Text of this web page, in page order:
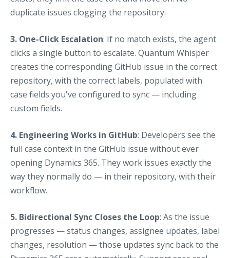
duplicate issues clogging the repository.
3. One-Click Escalation: If no match exists, the agent
clicks a single button to escalate. Quantum Whisper
creates the corresponding GitHub issue in the correct
repository, with the correct labels, populated with
case fields you've configured to sync — including
custom fields.
4. Engineering Works in GitHub: Developers see the
full case context in the GitHub issue without ever
opening Dynamics 365. They work issues exactly the
way they normally do — in their repository, with their
workflow.
5. Bidirectional Sync Closes the Loop: As the issue
progresses — status changes, assignee updates, label
changes, resolution — those updates sync back to the